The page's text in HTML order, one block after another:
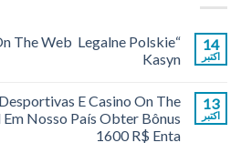
14
اکتبر
The Web ️ Legalne Polskie
Kasyn
13
اکتبر
E Casino On The
Nosso País Obter Bônus
1600 R$ Enta